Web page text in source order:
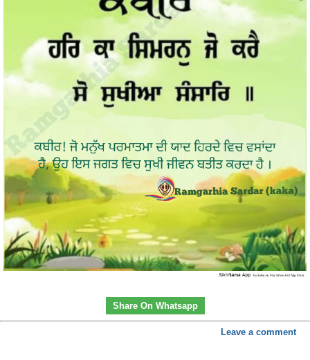
Share On Whatsapp
Leave a comment